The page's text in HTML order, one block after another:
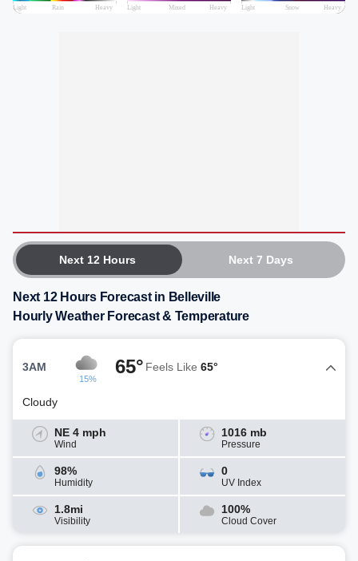
Next 12 Hours Next 7 Days
Next 12 Hours Forecast in Belleville
Hourly Weather Forecast & Temperature
3AM
15%
65° Feels Like 65°
Cloudy
NE 4 mph
Wind
1016 mb
Pressure
98%
Humidity
0
UV Index
1.8mi
Visibility
100%
Cloud Cover